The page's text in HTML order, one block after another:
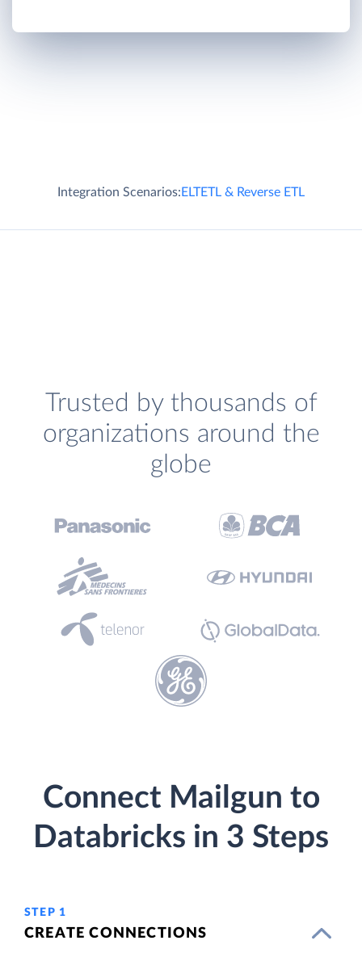
Integration Scenarios:ELTETL & Reverse ETL
Trusted by thousands of
organizations around the
globe
Connect Mailgun to
Databricks in 3 Steps
STEP 1
CREATE CONNECTIONS